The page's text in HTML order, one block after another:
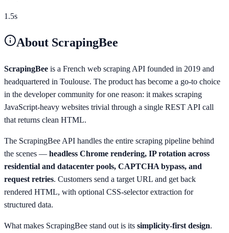
1.5s
About ScrapingBee
ScrapingBee is a French web scraping API founded in 2019 and
headquartered in Toulouse. The product has become a go-to choice
in the developer community for one reason: it makes scraping
JavaScript-heavy websites trivial through a single REST API call
that returns clean HTML.
The ScrapingBee API handles the entire scraping pipeline behind
the scenes — headless Chrome rendering, IP rotation across
residential and datacenter pools, CAPTCHA bypass, and
request retries. Customers send a target URL and get back
rendered HTML, with optional CSS-selector extraction for
structured data.
What makes ScrapingBee stand out is its simplicity-first design.